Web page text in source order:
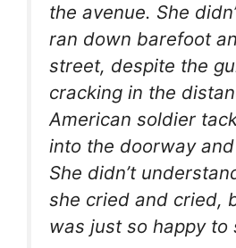
the avenue. She
ran down barefoot
street, despite the
cracking in the
American soldier
into the doorway
She didn’t
she cried and cried,
was just so happy to